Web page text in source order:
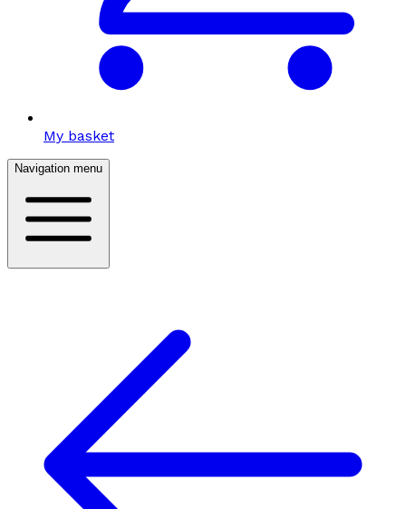
My basket
Navigation menu